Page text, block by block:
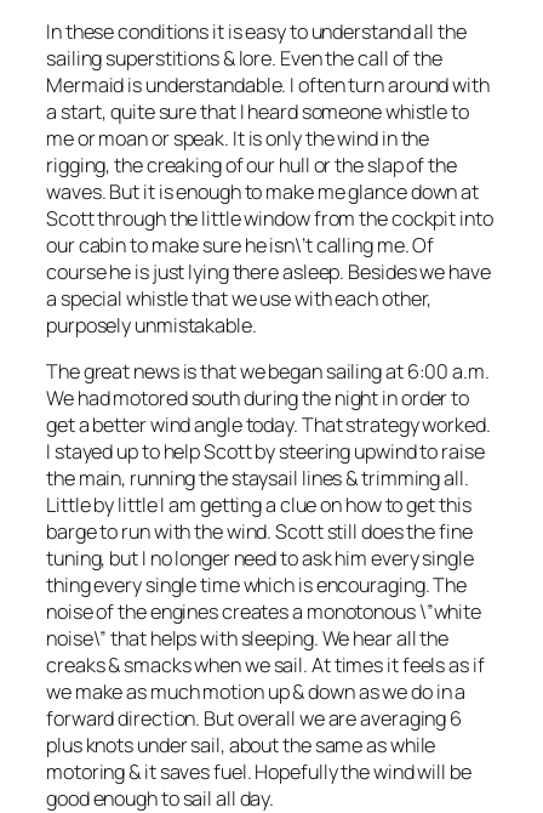
In these conditions it is easy to understand all the
sailing superstitions & lore. Even the call of the
Mermaid is understandable. I often turn around with
a start, quite sure that I heard someone whistle to
me or moan or speak. It is only the wind in the
rigging, the creaking of our hull or the slap of the
waves. But it is enough to make me glance down at
Scott through the little window from the cockpit into
our cabin to make sure he isn\’t calling me. Of
course he is just lying there asleep. Besides we have
a special whistle that we use with each other,
purposely unmistakable.
The great news is that we began sailing at 6:00 a.m.
We had motored south during the night in order to
get a better wind angle today. That strategy worked.
I stayed up to help Scott by steering upwind to raise
the main, running the staysail lines & trimming all.
Little by little I am getting a clue on how to get this
barge to run with the wind. Scott still does the fine
tuning, but I no longer need to ask him every single
thing every single time which is encouraging. The
noise of the engines creates a monotonous \”white
noise\” that helps with sleeping. We hear all the
creaks & smacks when we sail. At times it feels as if
we make as much motion up & down as we do in a
forward direction. But overall we are averaging 6
plus knots under sail, about the same as while
motoring & it saves fuel. Hopefully the wind will be
good enough to sail all day.